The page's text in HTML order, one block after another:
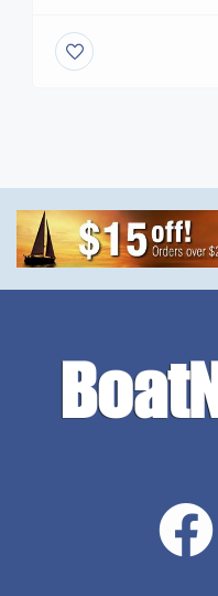
day extravaganza
boating enthusiasts,